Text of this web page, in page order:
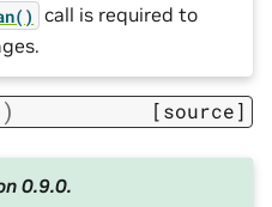
call is required to
) [source]
0.9.0.